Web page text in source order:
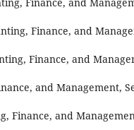
Finance, and
Finance, and
and Management,
Finance, and